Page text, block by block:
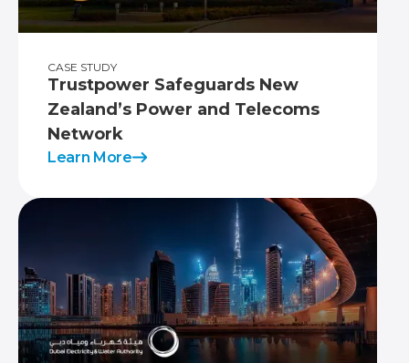
CASE STUDY
Trustpower Safeguards New
Zealand’s Power and Telecoms
Network
Learn More